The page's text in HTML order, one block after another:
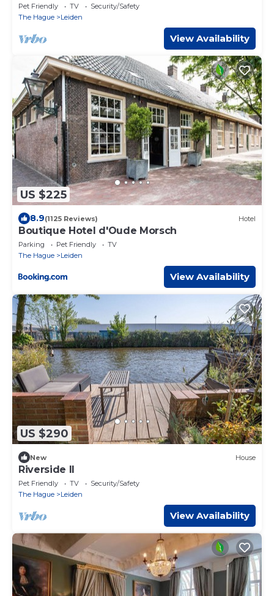
Pet Friendly TV
Security/Safety
The Hague
Leiden
View Availability
US $225
8.9(1125 Reviews) Hotel
Boutique Hotel d'Oude Morsch
Parking Pet Friendly
TV
The Hague
Leiden
View Availability
US $290
New House
Riverside II
Pet Friendly TV
Security/Safety
The Hague
Leiden
View Availability